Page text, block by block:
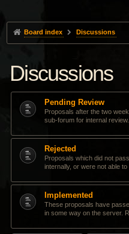
Board index Discussions
Discussions
Pending Review
Proposals after the two
sub-forum for internal review.
Rejected
Proposals which did not
internally, or were not able to
Implemented
These proposals have
in some way on the server.